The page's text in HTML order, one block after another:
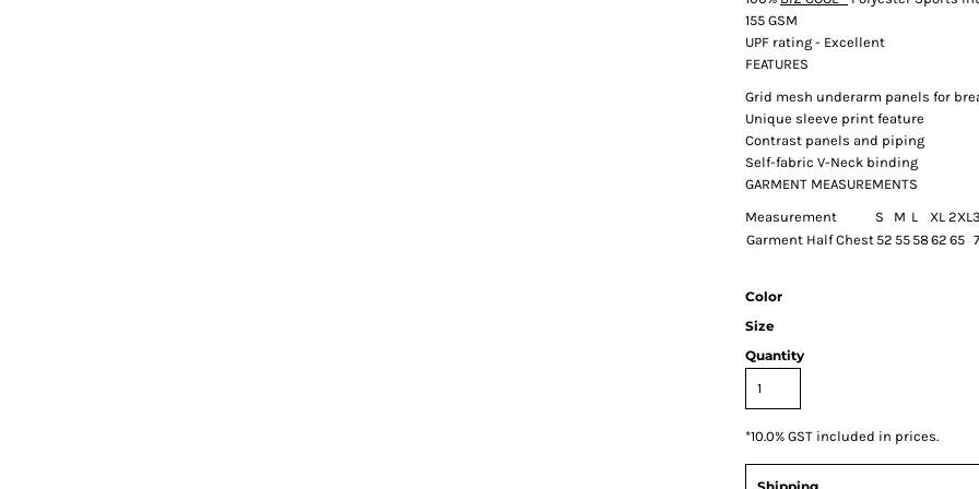
155 GSM
UPF rating - Excellent
FEATURES
Grid mesh underarm panels for
Unique sleeve print feature
Contrast panels and piping
Self-fabric V-Neck binding
GARMENT MEASUREMENTS
Measurement
S M L XL 2XL
Garment Half Chest 52 55 5862 65
Color
Size
Quantity
*10.0% GST included in prices.